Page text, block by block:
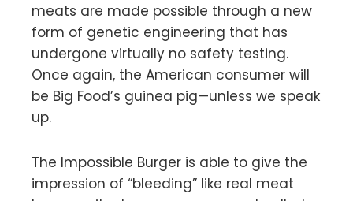
meats are made possible through a new
form of genetic engineering that has
undergone virtually no safety testing.
Once again, the American consumer will
be Big Food’s guinea pig—unless we speak
up.
The Impossible Burger is able to give the
impression of “bleeding” like real meat